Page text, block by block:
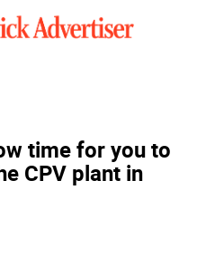
time for you to
CPV plant in